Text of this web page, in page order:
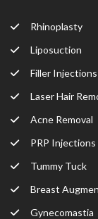
Rhinoplasty
Liposuction
Filler Injections
Laser Hair
Acne Removal
PRP Injections
Tummy Tuck
Breast
Gynecomastia